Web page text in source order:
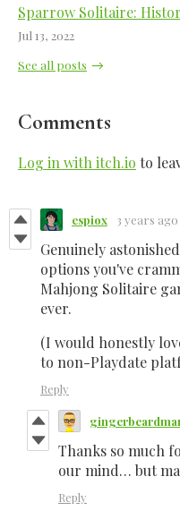
Sparrow Solitaire:
Jul 13, 2022
See all posts
Comments
Log in with itch.io to
espiox 3 years ago
Genuinely
options you've
Mahjong Solitaire
ever.
(I would honestly
to non-Playdate
Reply
Thanks so much
our mind… but
Reply